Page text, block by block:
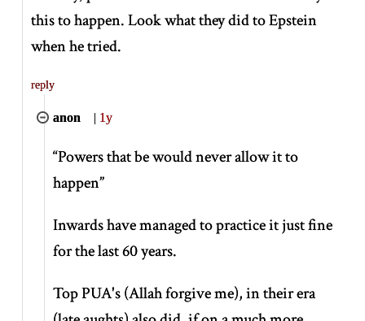
this to happen. Look what they did to Epstein
when he tried.
reply
anon | 1y
“Powers that be would never allow it to
happen”
Inwards have managed to practice it just fine
for the last 60 years.
Top PUA's (Allah forgive me), in their era